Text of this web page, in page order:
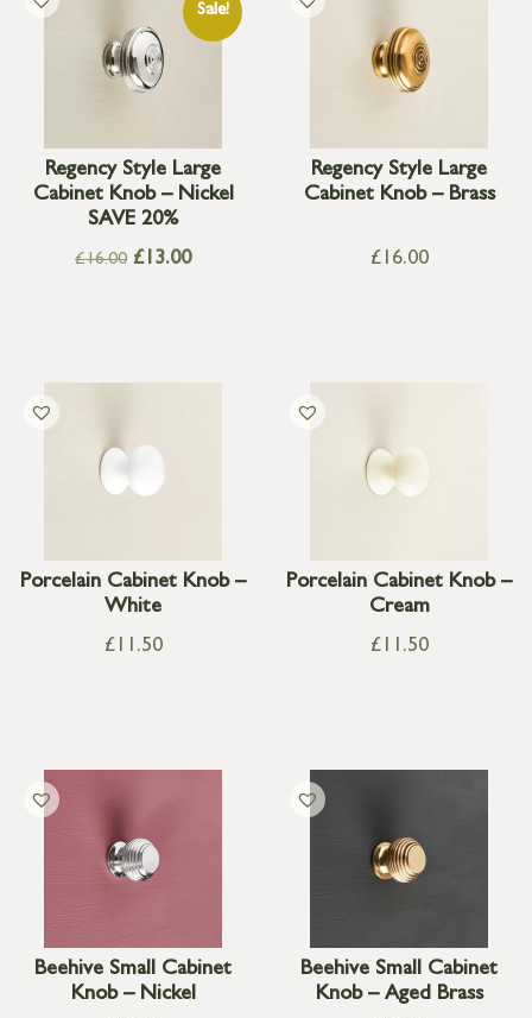
Sale!
Regency Style Large
Cabinet Knob – Nickel
SAVE 20%
£16.00 £13.00
Regency Style Large
Cabinet Knob – Brass
£16.00
Porcelain Cabinet Knob –
White
£11.50
Porcelain Cabinet Knob –
Cream
£11.50
Beehive Small Cabinet
Knob – Nickel
Beehive Small Cabinet
Knob – Aged Brass